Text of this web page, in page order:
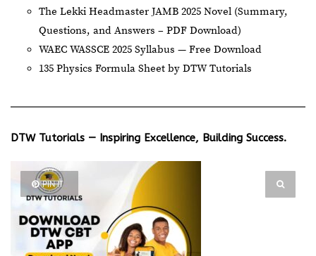
The Lekki Headmaster JAMB 2025 Novel (Summary,
Questions, and Answers – PDF Download)
WAEC WASSCE 2025 Syllabus — Free Download
135 Physics Formula Sheet by DTW Tutorials
DTW Tutorials — Inspiring Excellence, Building Success.
PIN IT